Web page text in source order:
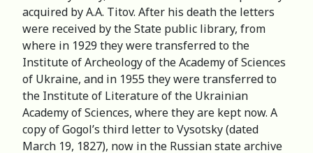
acquired by A.A. Titov. After his death the letters
were received by the State public library, from
where in 1929 they were transferred to the
Institute of Archeology of the Academy of Sciences
of Ukraine, and in 1955 they were transferred to
the Institute of Literature of the Ukrainian
Academy of Sciences, where they are kept now. A
copy of Gogol’s third letter to Vysotsky (dated
March 19, 1827), now in the Russian state archive